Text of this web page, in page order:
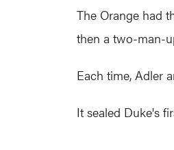
The Orange had
then a two-man-
Each time, Adler
It sealed Duke's